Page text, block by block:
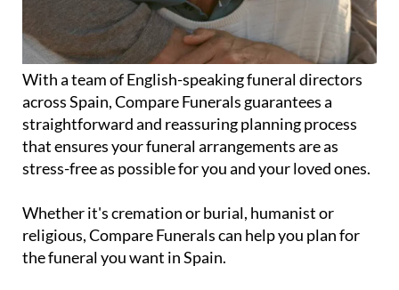
With a team of English-speaking funeral directors
across Spain, Compare Funerals guarantees a
straightforward and reassuring planning process
that ensures your funeral arrangements are as
stress-free as possible for you and your loved ones.
Whether it's cremation or burial, humanist or
religious, Compare Funerals can help you plan for
the funeral you want in Spain.